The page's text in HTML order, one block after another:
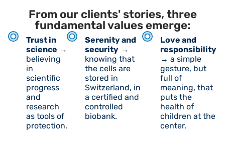
From our clients' stories, three
fundamental values emerge:
Trust in
science →
believing
in
scientific
progress
and
research
as tools of
protection.
Serenity and
security →
knowing that
the cells are
stored in
Switzerland, in
a certified and
controlled
biobank.
Love and
responsibility
→ a simple
gesture, but
full of
meaning, that
puts the
health of
children at the
center.